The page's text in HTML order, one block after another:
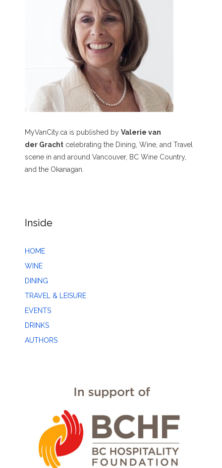
MyVanCity.ca is published by Valerie van
der Gracht celebrating the Dining, Wine, and Travel
scene in and around Vancouver, BC Wine Country,
and the Okanagan.
Inside
HOME
WINE
DINING
TRAVEL & LEISURE
EVENTS
DRINKS
AUTHORS